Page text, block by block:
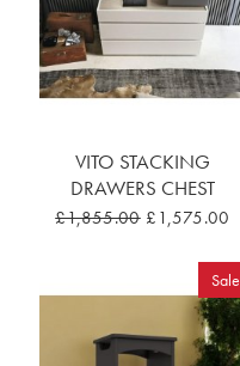
VITO STACKING
DRAWERS CHEST
£1,855.00 £1,575.00
Sale